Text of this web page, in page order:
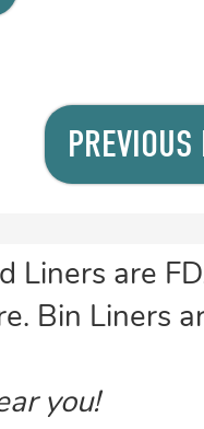
Liners are
Bin Liners
you!